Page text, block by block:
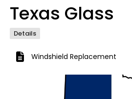
Texas Glass
Details
Windshield Replacement